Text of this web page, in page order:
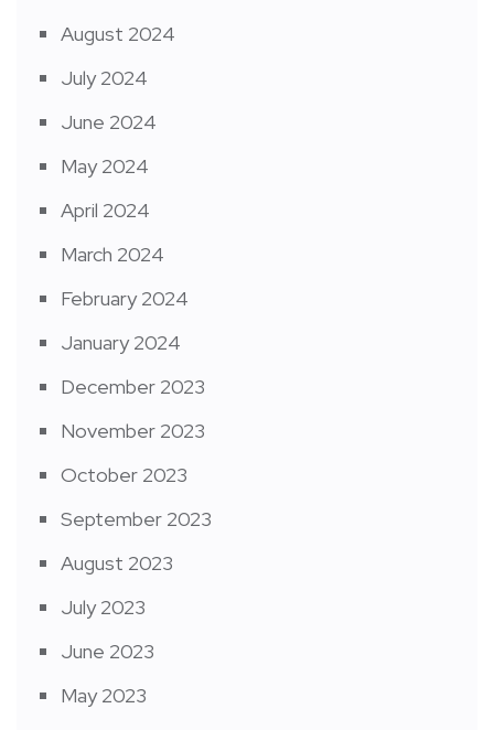
August 2024
July 2024
June 2024
May 2024
April 2024
March 2024
February 2024
January 2024
December 2023
November 2023
October 2023
September 2023
August 2023
July 2023
June 2023
May 2023